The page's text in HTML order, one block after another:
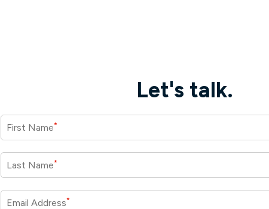
Let's talk.
First Name*
Last Name*
Email Address*